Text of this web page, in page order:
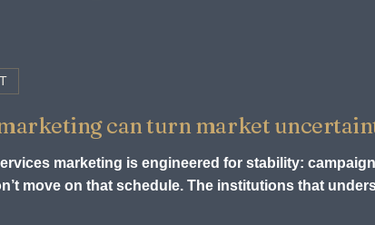
can turn market
marketing is engineered for stability:
move on that schedule. The institutions that